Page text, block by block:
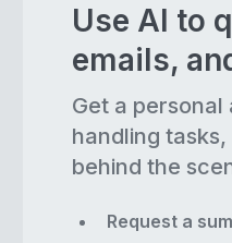
Use AI to
emails,
Get a
handling
behind the
Request a